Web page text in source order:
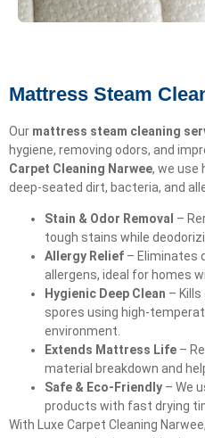
Mattress Steam
Our mattress steam cleaning
hygiene, removing odors, and
Carpet Cleaning Narwee, we use
deep-seated dirt, bacteria, and
Stain & Odor Removal –
tough stains while
Allergy Relief – Eliminates
allergens, ideal for homes
Hygienic Deep Clean –
spores using high-
environment.
Extends Mattress Life –
material breakdown and
Safe & Eco-Friendly – We
products with fast drying
With Luxe Carpet Cleaning